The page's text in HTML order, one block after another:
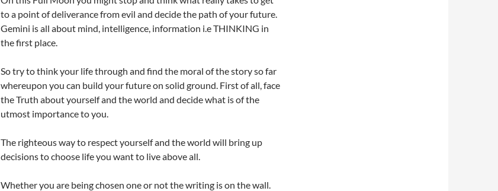
to a point of deliverance from evil and decide the path of your future.
Gemini is all about mind, intelligence, information i.e THINKING in
the first place.
So try to think your life through and find the moral of the story so far
whereupon you can build your future on solid ground. First of all, face
the Truth about yourself and the world and decide what is of the
utmost importance to you.
The righteous way to respect yourself and the world will bring up
decisions to choose life you want to live above all.
Whether you are being chosen one or not the writing is on the wall.